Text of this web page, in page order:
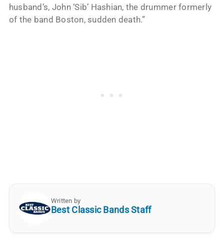
husband’s, John ‘Sib’ Hashian, the drummer formerly
of the band Boston, sudden death.”
Written by
Best Classic Bands Staff